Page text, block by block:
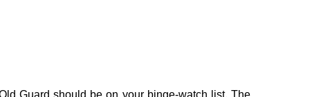
Guard should be on your binge-watch list. The